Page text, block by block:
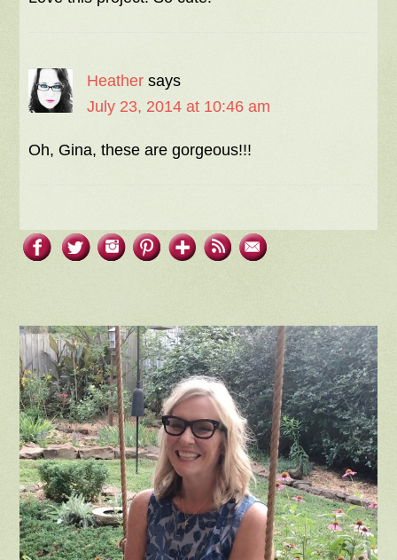
Heather says
July 23, 2014 at 10:46 am
Oh, Gina, these are gorgeous!!!